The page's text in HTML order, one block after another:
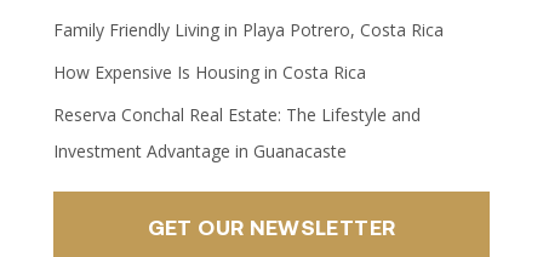
Family Friendly Living in Playa Potrero, Costa Rica
How Expensive Is Housing in Costa Rica
Reserva Conchal Real Estate: The Lifestyle and
Investment Advantage in Guanacaste
GET OUR NEWSLETTER